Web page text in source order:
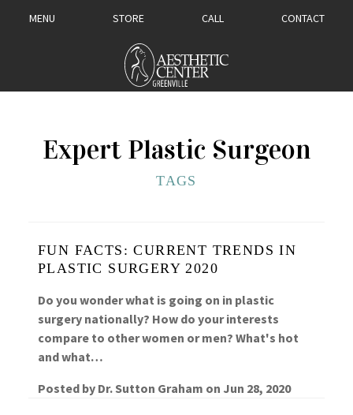
MENU STORE CALL CONTACT
Expert Plastic Surgeon
TAGS
FUN FACTS: CURRENT TRENDS IN
PLASTIC SURGERY 2020
Do you wonder what is going on in plastic
surgery nationally? How do your interests
compare to other women or men? What's hot
and what…
Posted by Dr. Sutton Graham on Jun 28, 2020